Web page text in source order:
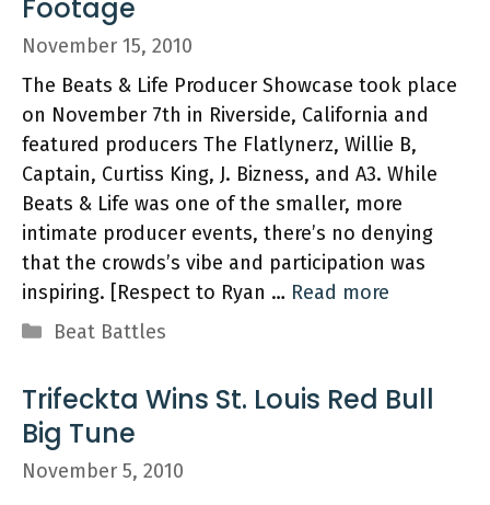
Footage
November 15, 2010
The Beats & Life Producer Showcase took place
on November 7th in Riverside, California and
featured producers The Flatlynerz, Willie B,
Captain, Curtiss King, J. Bizness, and A3. While
Beats & Life was one of the smaller, more
intimate producer events, there’s no denying
that the crowds’s vibe and participation was
inspiring. [Respect to Ryan … Read more
Categories
Beat Battles
Trifeckta Wins St. Louis Red Bull
Big Tune
November 5, 2010